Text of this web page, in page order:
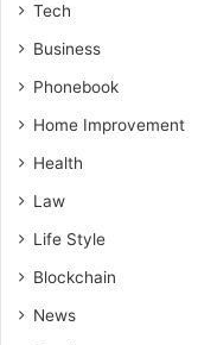
Tech
Business
Phonebook
Home Improvement
Health
Law
Life Style
Blockchain
News